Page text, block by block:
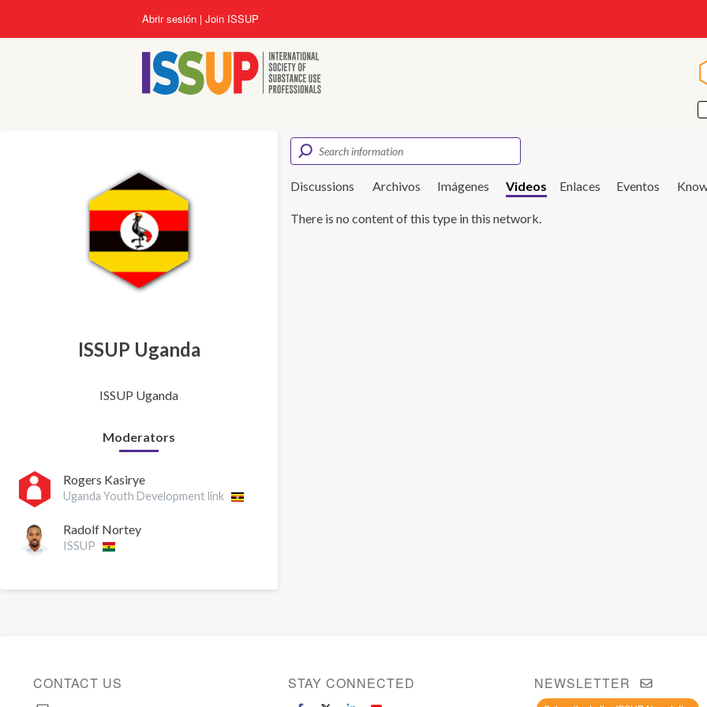
contenido
Abrir sesión Join ISSUP
ISSUP Uganda
ISSUP Uganda
Moderators
Rogers Kasirye
Uganda Youth Development link
Radolf Nortey
ISSUP
Discussions Archivos Imágenes Videos Enlaces Eventos
There is no content of this type in this network.
CONTACT US STAY CONNECTED NEWSLETTER